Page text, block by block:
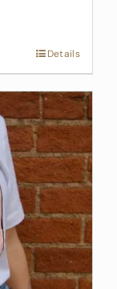
Details